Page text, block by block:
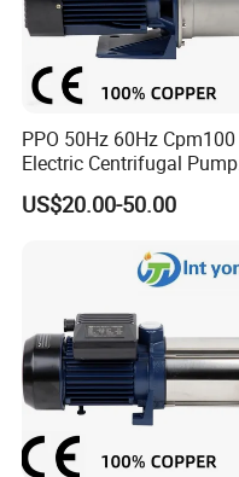
PPO 50Hz 60Hz Cpm100
Electric Centrifugal Pump
220V 230V
US$20.00-50.00